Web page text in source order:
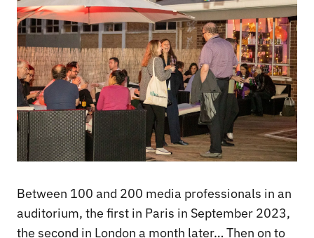
Between 100 and 200 media professionals in an
auditorium, the first in Paris in September 2023,
the second in London a month later… Then on to